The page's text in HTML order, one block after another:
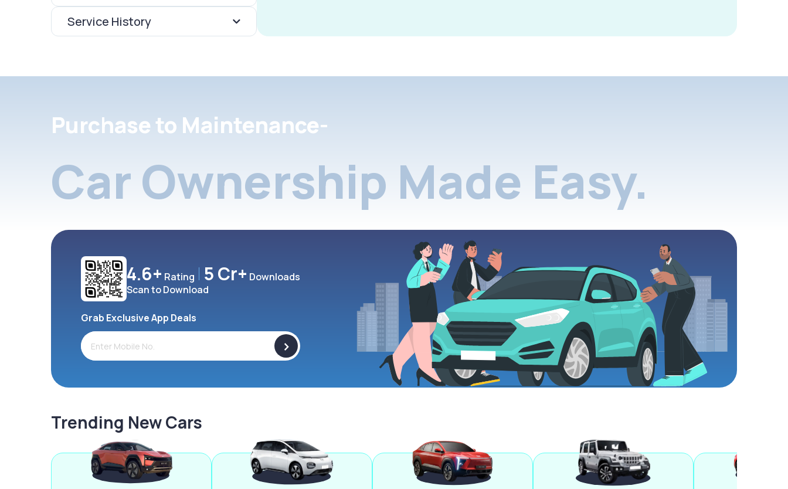
Service History
Purchase to Maintenance-
Car Ownership Made Easy.
4.6+ Rating 5 Cr+ Downloads
Scan to Download
Grab Exclusive App Deals
>
Trending New Cars